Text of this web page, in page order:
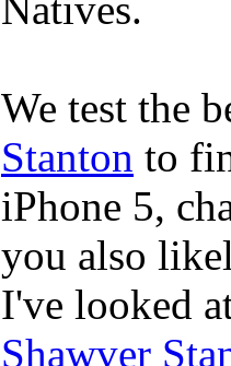
We test the
Stanton to
iPhone 5,
you also
I've looked
Shawver